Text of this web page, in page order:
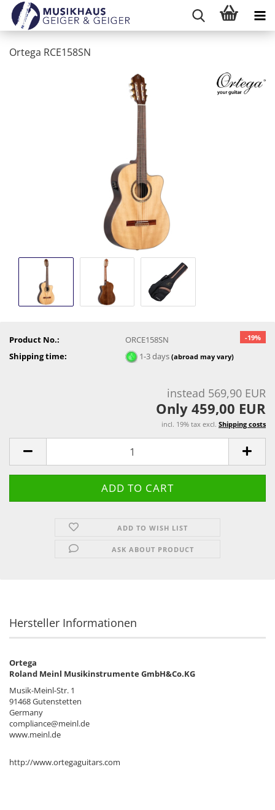
Ortega RCE158SN
-19%
Product No.:
ORCE158SN
Shipping time:
1-3 days(abroad may vary)
instead 569,90 EUR
Only 459,00 EUR
incl. 19% tax excl. Shipping costs
ADD TO WISH LIST
ASK ABOUT PRODUCT
Hersteller Informationen
Ortega
Roland Meinl Musikinstrumente GmbH&Co.KG
Musik-Meinl-Str. 1
91468 Gutenstetten
Germany
compliance@meinl.de
www.meinl.de
http://www.ortegaguitars.com